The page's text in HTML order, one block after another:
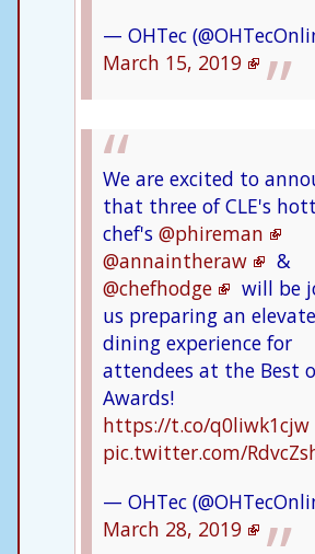
— OHTec
March 15, 2019
We are excited to
that three of CLE's
chef's @phireman
@annaintheraw
&
@chefhodge
will be
us preparing an
dining experience for
attendees at the Best
Awards!
https://t.co/q0liwk1cjw
pic.twitter.com/
— OHTec
March 28, 2019